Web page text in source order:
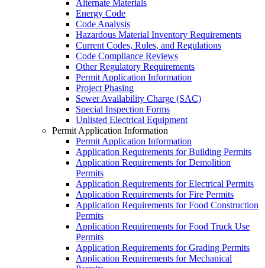
Alternate Materials
Energy Code
Code Analysis
Hazardous Material Inventory Requirements
Current Codes, Rules, and Regulations
Code Compliance Reviews
Other Regulatory Requirements
Permit Application Information
Project Phasing
Sewer Availability Charge (SAC)
Special Inspection Forms
Unlisted Electrical Equipment
Permit Application Information
Permit Application Information
Application Requirements for Building Permits
Application Requirements for Demolition
Permits
Application Requirements for Electrical Permits
Application Requirements for Fire Permits
Application Requirements for Food Construction
Permits
Application Requirements for Food Truck Use
Permits
Application Requirements for Grading Permits
Application Requirements for Mechanical